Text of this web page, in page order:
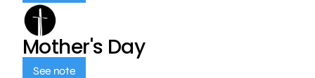
Mother's Day
See note